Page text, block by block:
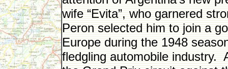
wife “Evita”, who garnered
Peron selected him to join a
Europe during the 1948
fledgling automobile industry.